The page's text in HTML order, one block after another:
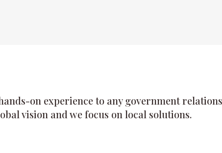
on experience to any government
vision and we focus on local solutions.